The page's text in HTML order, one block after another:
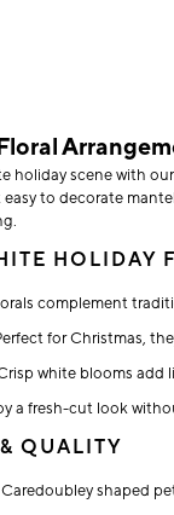
holiday scene with
to decorate
HOLIDAY
complement
for Christmas,
white blooms add
a fresh-cut look
QUALITY
Caredoubley shaped